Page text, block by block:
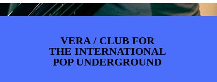
VERA / CLUB FOR
THE INTERNATIONAL
POP UNDERGROUND